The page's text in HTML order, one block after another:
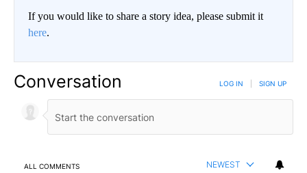
If you would like to share a story idea, please submit it
here.
Conversation LOG IN SIGN UP
ALL COMMENTS NEWEST